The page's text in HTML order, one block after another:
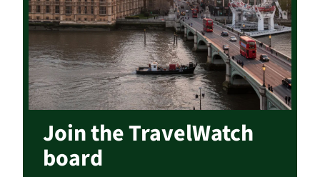
Join the TravelWatch
board